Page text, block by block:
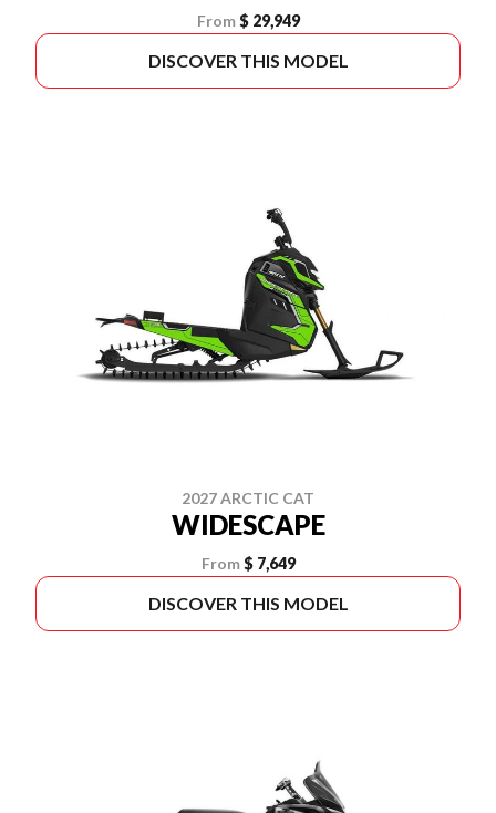
From $ 29,949
DISCOVER THIS MODEL
2027 ARCTIC CAT
WIDESCAPE
From $ 7,649
DISCOVER THIS MODEL